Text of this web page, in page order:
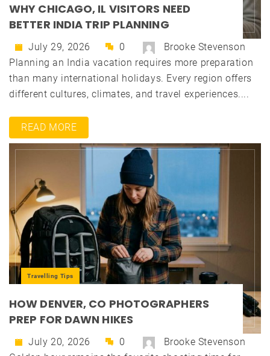
WHY CHICAGO, IL VISITORS NEED
BETTER INDIA TRIP PLANNING
July 29, 2026 0
Brooke Stevenson
Planning an India vacation requires more preparation
than many international holidays. Every region offers
different cultures, climates, and travel experiences....
READ MORE
Travelling Tips
HOW DENVER, CO PHOTOGRAPHERS
PREP FOR DAWN HIKES
July 20, 2026 0
Brooke Stevenson